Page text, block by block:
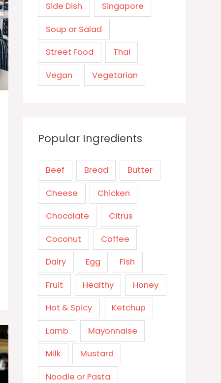
Side Dish Singapore
Soup or Salad
Street Food Thai
Vegan Vegetarian
Popular Ingredients
Beef Bread Butter
Cheese Chicken
Chocolate Citrus
Coconut Coffee
Dairy Egg Fish
Fruit Healthy Honey
Hot & Spicy Ketchup
Lamb Mayonnaise
Milk Mustard
Noodle or Pasta